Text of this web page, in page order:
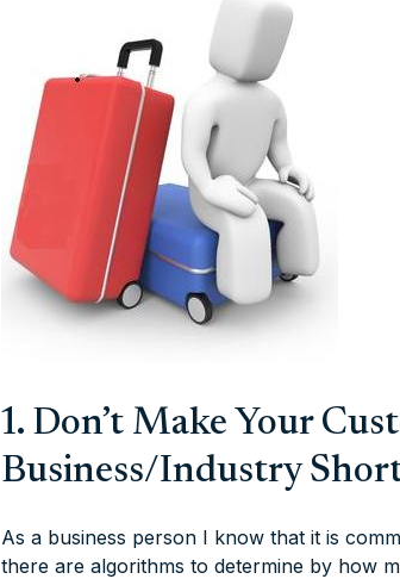
1. Don’t Make Your
Business/Industry
As a business person I know that it is
there are algorithms to determine by how